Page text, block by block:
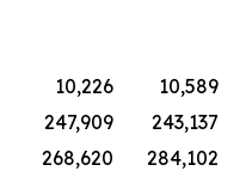
10,226
10,589
247,909
243,137
268,620
284,102